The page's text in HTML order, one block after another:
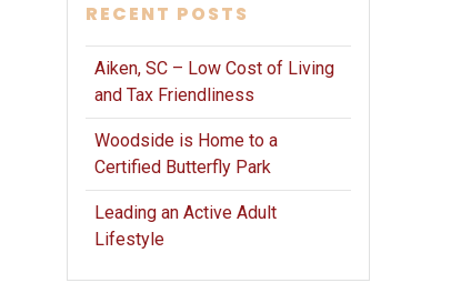
RECENT POSTS
Aiken, SC – Low Cost of Living
and Tax Friendliness
Woodside is Home to a
Certified Butterfly Park
Leading an Active Adult
Lifestyle